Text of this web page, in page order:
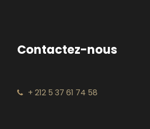
Contactez-nous
+ 212 5 37 61 74 58